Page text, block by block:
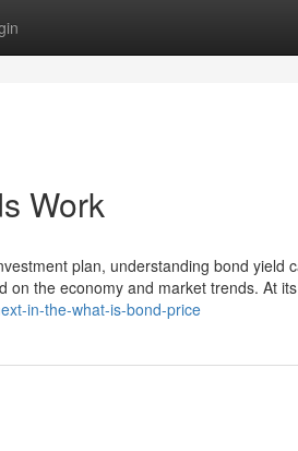
Work
plan, understanding bond yield
on the economy and market trends. At its
in-the-what-is-bond-price